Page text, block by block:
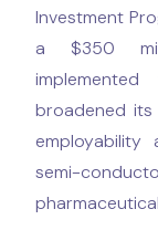
Investment
a $350
broadened
semi-